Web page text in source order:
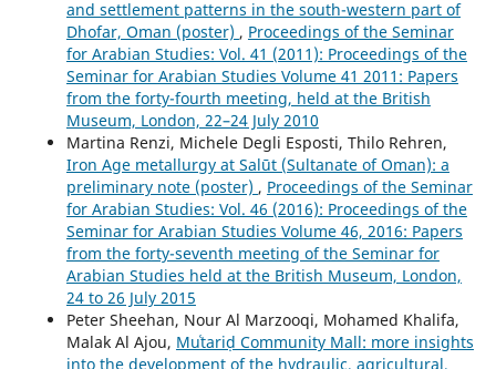
and settlement patterns in the south-western part of
Dhofar, Oman (poster) , Proceedings of the Seminar
for Arabian Studies: Vol. 41 (2011): Proceedings of the
Seminar for Arabian Studies Volume 41 2011: Papers
from the forty-fourth meeting, held at the British
Museum, London, 22–24 July 2010
Martina Renzi, Michele Degli Esposti, Thilo Rehren,
Iron Age metallurgy at Salūt (Sultanate of Oman): a
preliminary note (poster) , Proceedings of the Seminar
for Arabian Studies: Vol. 46 (2016): Proceedings of the
Seminar for Arabian Studies Volume 46, 2016: Papers
from the forty-seventh meeting of the Seminar for
Arabian Studies held at the British Museum, London,
24 to 26 July 2015
Peter Sheehan, Nour Al Marzooqi, Mohamed Khalifa,
Malak Al Ajou, Muʿtariḍ Community Mall: more insights
into the development of the hydraulic, agricultural,